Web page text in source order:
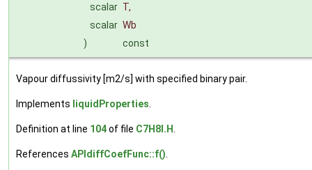
scalar T,
scalar Wb
)
const
Vapour diffussivity [m2/s] with specified binary pair.
Implements liquidProperties
Definition at line 104of file C7H8I.H
References APIdiffCoefFunc::f()